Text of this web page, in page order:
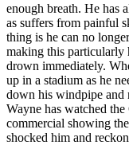
enough breath. He has
as suffers from painful
thing is he can no
making this
drown immediately.
up in a stadium as he
down his windpipe and
Wayne has watched
commercial showing
shocked him and